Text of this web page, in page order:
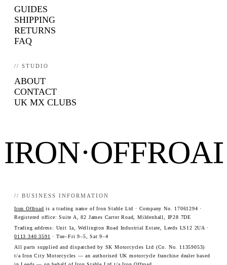
GUIDES
SHIPPING
RETURNS
FAQ
// STUDIO
ABOUT
CONTACT
UK MX CLUBS
// BUSINESS INFORMATION
Iron Offroad is a trading name of Iron Stable Ltd · Company No. 17061294 ·
Registered office: Suite A, 82 James Carter Road, Mildenhall, IP28 7DE
Trading address: Unit 1a, Wellington Road Industrial Estate, Leeds LS12 2UA ·
0113 340 3591 · Tue–Fri 9–5, Sat 9–4
All parts supplied and dispatched by SK Motorcycles Ltd (Co. No. 11359053)
t/a Iron City Motorcycles — an authorised UK motorcycle franchise dealer based